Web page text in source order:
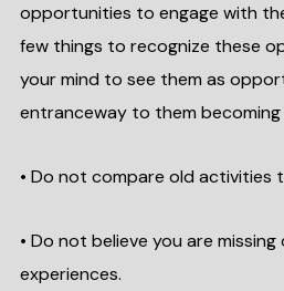
opportunities to engage with
few things to recognize these
your mind to see them as
entranceway to them
• Do not compare old activities
• Do not believe you are
experiences.